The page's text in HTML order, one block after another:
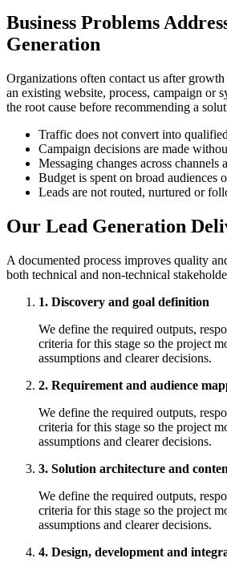
Business Problems
Generation
Organizations often contact us after growth
an existing website, process, campaign or
the root cause before recommending a
Traffic does not convert into
Campaign decisions are made
Messaging changes across channels
Budget is spent on broad audiences
Leads are not routed, nurtured or
Our Lead Generation
A documented process improves quality
both technical and non-technical
1. Discovery and goal definition
We define the required outputs,
criteria for this stage so the project
assumptions and clearer decisions.
2. Requirement and audience
We define the required outputs,
criteria for this stage so the project
assumptions and clearer decisions.
3. Solution architecture and
We define the required outputs,
criteria for this stage so the project
assumptions and clearer decisions.
4. Design, development and